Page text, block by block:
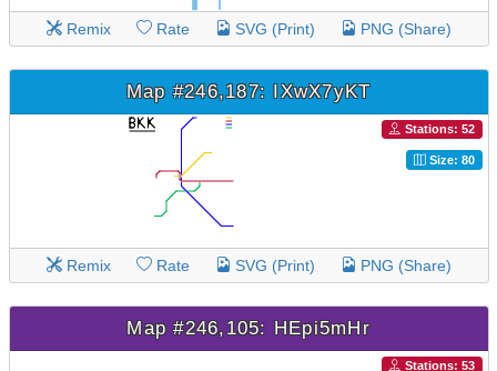
Remix Rate SVG (Print) PNG (Share)
Map #246,187: IXwX7yKT
Stations: 52
Size: 80
Remix Rate SVG (Print) PNG (Share)
Map #246,105: HEpi5mHr
Stations: 53